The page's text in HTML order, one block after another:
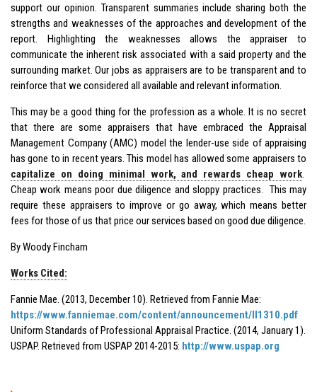
support our opinion. Transparent summaries include sharing both the
strengths and weaknesses of the approaches and development of the
report. Highlighting the weaknesses allows the appraiser to
communicate the inherent risk associated with a said property and the
surrounding market. Our jobs as appraisers are to be transparent and to
reinforce that we considered all available and relevant information.
This may be a good thing for the profession as a whole. It is no secret
that there are some appraisers that have embraced the Appraisal
Management Company (AMC) model the lender-use side of appraising
has gone to in recent years. This model has allowed some appraisers to
capitalize on doing minimal work, and rewards cheap work.
Cheap work means poor due diligence and sloppy practices. This may
require these appraisers to improve or go away, which means better
fees for those of us that price our services based on good due diligence.
By Woody Fincham
Works Cited:
Fannie Mae. (2013, December 10). Retrieved from Fannie Mae:
https://www.fanniemae.com/content/announcement/ll1310.pdf
Uniform Standards of Professional Appraisal Practice. (2014, January 1).
USPAP. Retrieved from USPAP 2014-2015: http://www.uspap.org